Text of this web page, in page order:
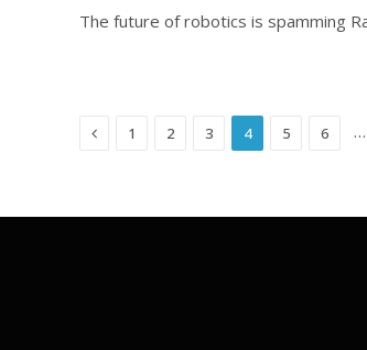
The future of robotics is spamming
Previous
1 2 3 4 5 6 …